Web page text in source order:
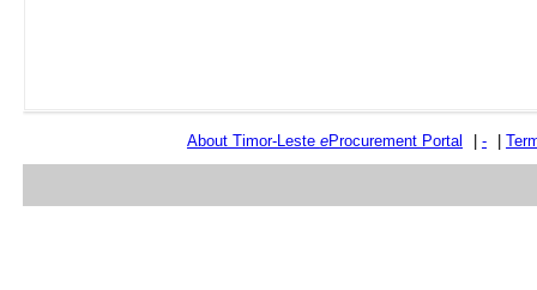
About Timor-Leste eProcurement Portal -